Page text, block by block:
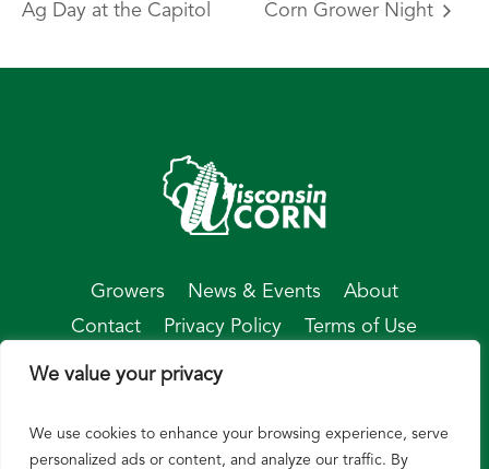
We value your privacy
We use cookies to enhance your browsing experience, serve
personalized ads or content, and analyze our traffic. By
Ag Day at the Capitol
Corn Grower Night
Growers News & Events
About
Contact
Privacy Policy Terms of Use
© Wisconsin Corn 2026